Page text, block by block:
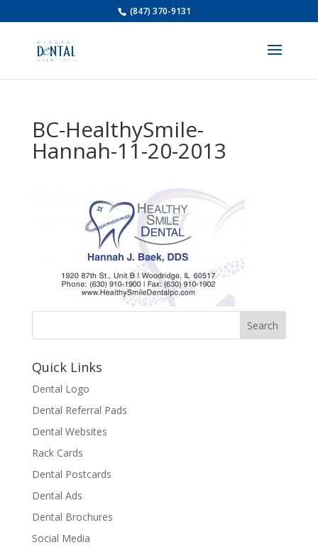
(847) 370-9131
BC-HealthySmile-
Hannah-11-20-2013
Quick Links
Dental Logo
Dental Referral Pads
Dental Websites
Rack Cards
Dental Postcards
Dental Ads
Dental Brochures
Social Media